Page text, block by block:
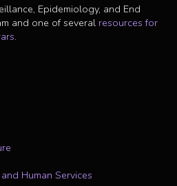
Epidemiology, and End
and one of several resources for
.
Human Services